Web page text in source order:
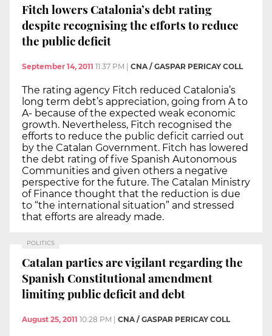
Fitch lowers Catalonia’s debt rating
despite recognising the efforts to reduce
the public deficit
September 14, 2011 11:37 PM | CNA / GASPAR PERICAY COLL
The rating agency Fitch reduced Catalonia’s
long term debt’s appreciation, going from A to
A- because of the expected weak economic
growth. Nevertheless, Fitch recognised the
efforts to reduce the public deficit carried out
by the Catalan Government. Fitch has lowered
the debt rating of five Spanish Autonomous
Communities and given others a negative
perspective for the future. The Catalan Ministry
of Finance thought that the reduction is due
to “the international situation” and stressed
that efforts are already made.
POLITICS
Catalan parties are vigilant regarding the
Spanish Constitutional amendment
limiting public deficit and debt
August 25, 2011 10:28 PM CNA / GASPAR PERICAY COLL